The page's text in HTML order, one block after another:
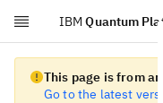
Skip to main content
IBM Quantum
This page is from
Go to the latest